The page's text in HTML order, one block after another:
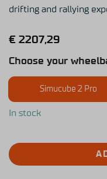
drifting and rallying
€ 2207,29
Choose your
Simucube 2 Pro
In stock